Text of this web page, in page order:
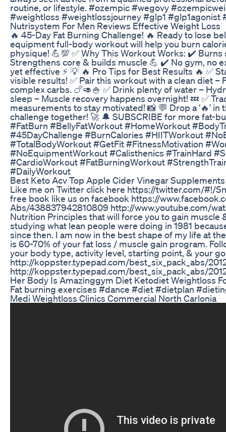
routine, or lifestyle. #ozempic #wegovy
#weightloss #weightlossjourney #glp1 #glp1agonist
Nutrisystem For Men Reviews Effective Weight Loss
🔥 45-Day Fat Burning Challenge! 🔥 Ready to lose
equipment full-body workout will help you burn
physique! 💪💯 ✅ Why This Workout Works: ✔️
Strengthens core & builds muscle 💪 ✔️ No gym, no
yet effective ⚡ 💡 🔥 Pro Tips for Best Results 🔥 ✅
visible results! ✅ Pair this workout with a clean diet
complex carbs. 🍗🥑🍚 ✅ Drink plenty of water –
sleep – Muscle recovery happens overnight! 💤 ✅
measurements to stay motivated! 📸 💬 Drop a ‘🔥’ in
challenge together! 🚀 🔔 SUBSCRIBE for more fat-
#FatBurn #BellyFatWorkout #HomeWorkout
#45DayChallenge #BurnCalories #HIITWorkout
#TotalBodyWorkout #GetFit #FitnessMotivation
#NoEquipmentWorkout #Calisthenics #TrainHard
#CardioWorkout #FatBurningWorkout
#DailyWorkout
Best Keto Acv Top Apple Cider Vinegar
Like me on Twitter click here https://twitter.com/#!/
free book like us on facebook https://
Abs/438837942810809 http://www.youtube.com/
Nutrition Principles that will force you to gain muscle
studying what lean people were doing in 1981
since then. I am now in the best shape of my life at
is 60-70% of your fat loss / muscle gain program.
your body type, activity level, starting point, & your
http://koppster.typepad.com/best_six_pack_abs/
http://koppster.typepad.com/best_six_pack_abs/
Her Body Is Amazinggym Diet Ketodiet Weightloss
Fat burning exercises #dance #diet #dietplan
Medi Weightloss Clinics Commercial North Carlonia